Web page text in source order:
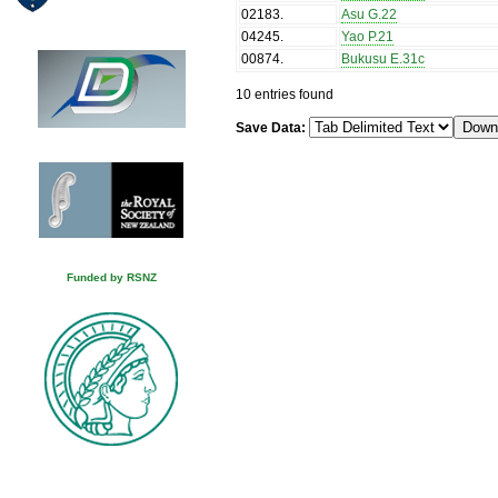
Funded by RSNZ
02183. Asu G.22
04245. Yao P.21
00874. Bukusu E.31c
10 entries found
Save Data: